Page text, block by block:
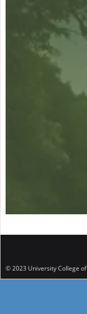
© 2023 University College